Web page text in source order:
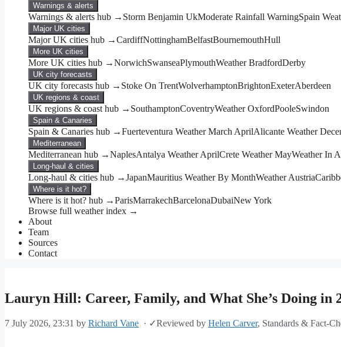
Warnings & alerts
Warnings & alerts hub → Storm Benjamin UkModerate Rainfall WarningSpain
Major UK cities
Major UK cities hub →CardiffNottinghamBelfastBournemouthHull
More UK cities
More UK cities hub →NorwichSwanseaPlymouthWeather BradfordDerby
UK city forecasts
UK city forecasts hub → Stoke On TrentWolverhamptonBrightonExeterAberdeen
UK regions & coast
UK regions & coast hub → SouthamptonCoventryWeather OxfordPooleSwindon
Spain & Canaries
Spain & Canaries hub →Fuerteventura Weather March AprilAlicante Weather
Mediterranean
Mediterranean hub →NaplesAntalya Weather AprilCrete Weather MayWeather In
Long-haul & cities
Long-haul & cities hub →JapanMauritius Weather By MonthWeather Austria
Where is it hot?
Where is it hot? hub →ParisMarrakechBarcelonaDubaiNew York
Browse full weather index →
About
Team
Sources
Contact
Lauryn Hill: Career, Family, and What She’s Doing in
7 July 2026, 23:31 by Richard Vane · ✓Reviewed by Helen Carver, Standards & Fact-